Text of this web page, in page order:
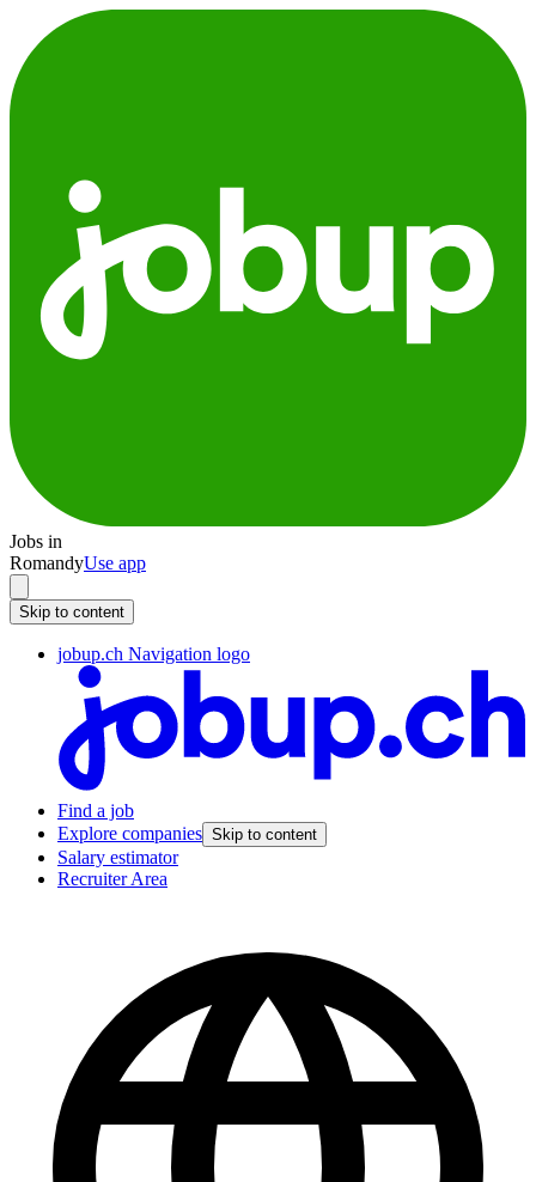
Jobs in
RomandyUse app
Skip to content
jobup.ch Navigation logo
Find a job
Explore companies Skip to content
Salary estimator
Recruiter Area